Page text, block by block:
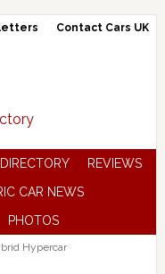
Contact Cars UK
REVIEWS
CAR NEWS
PHOTOS
Hypercar